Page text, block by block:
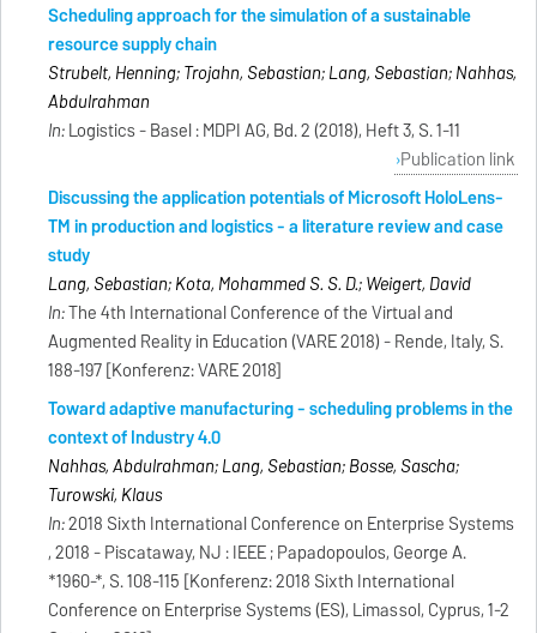
Scheduling approach for the simulation of a sustainable
resource supply chain
Strubelt, Henning; Trojahn, Sebastian; Lang, Sebastian; Nahhas,
Abdulrahman
In:Logistics - Basel : MDPI AG, Bd. 2 (2018), Heft 3, S. 1-11
Publication link
Discussing the application potentials of Microsoft HoloLens-
TM in production and logistics - a literature review and case
study
Lang, Sebastian; Kota, Mohammed S. S. D.; Weigert, David
In:The 4th International Conference of the Virtual and
Augmented Reality in Education (VARE 2018) - Rende, Italy, S.
188-197 [Konferenz: VARE 2018]
Toward adaptive manufacturing - scheduling problems in the
context of Industry 4.0
Nahhas, Abdulrahman; Lang, Sebastian; Bosse, Sascha;
Turowski, Klaus
In:2018 Sixth International Conference on Enterprise Systems
, 2018 - Piscataway, NJ : IEEE ; Papadopoulos, George A.
*1960-*, S. 108-115 [Konferenz: 2018 Sixth International
Conference on Enterprise Systems (ES), Limassol, Cyprus, 1-2